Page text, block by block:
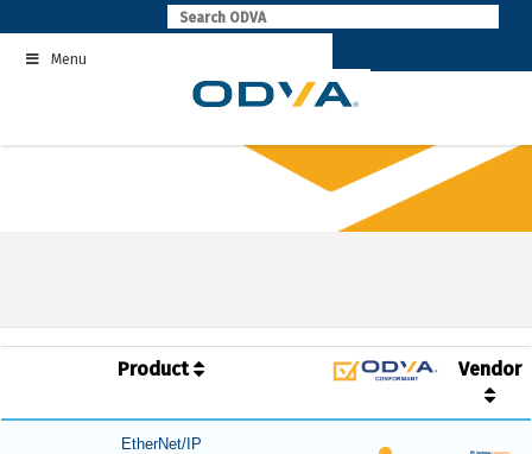
to
contentMenu
Product Vendor
EtherNet/IP